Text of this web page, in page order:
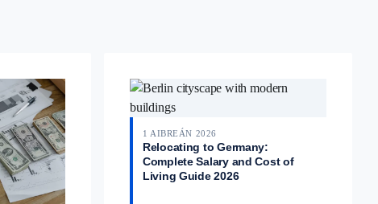
1 AIBREÁN 2026
Relocating to Germany:
Complete Salary and Cost of
Living Guide 2026